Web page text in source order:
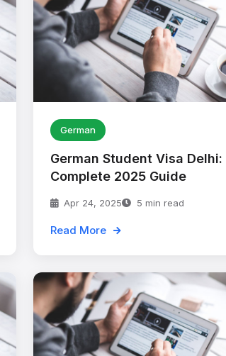
German
German Student Visa Delhi:
Complete 2025 Guide
Apr 24, 2025 5 min read
Read More